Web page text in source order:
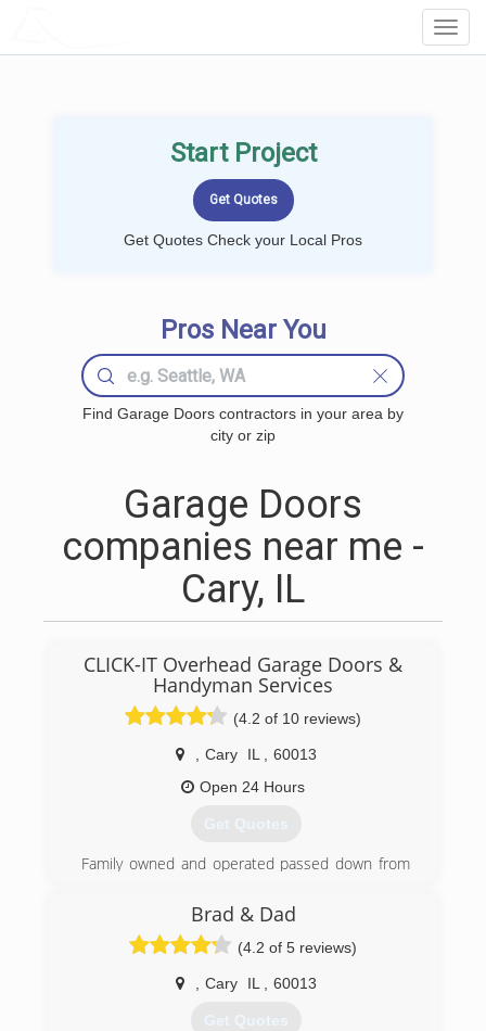
Start Project
Get Quotes Check your Local Pros
Pros Near You
Find Garage Doors contractors in your area by
city or zip
Garage Doors
companies near me -
Cary, IL
CLICK-IT Overhead Garage Doors &
Handyman Services
(4.2 of 10 reviews)
Cary IL
60013
Open 24 Hours
Get Quotes
Family owned and operated passed down from
(815) 260-8791
Brad & Dad
(4.2 of 5 reviews)
Cary IL 60013
Get Quotes